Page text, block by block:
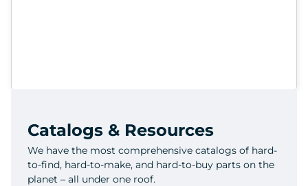
Catalogs & Resources
We have the most comprehensive catalogs of hard-
to-find, hard-to-make, and hard-to-buy parts on the
planet – all under one roof.